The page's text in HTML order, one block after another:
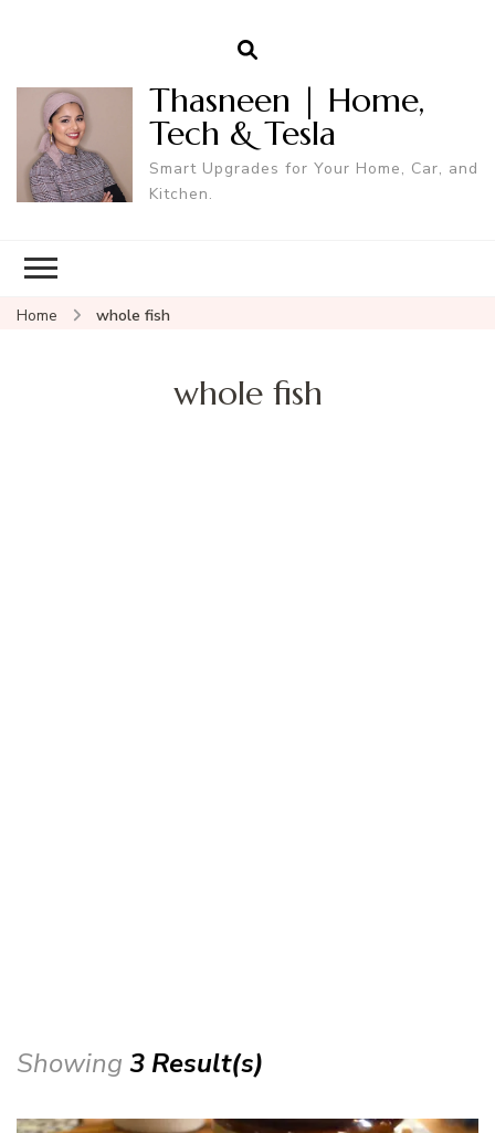
Thasneen | Home,
Tech & Tesla
Smart Upgrades for Your Home, Car, and
Kitchen.
Home whole fish
whole fish
Showing 3 Result(s)